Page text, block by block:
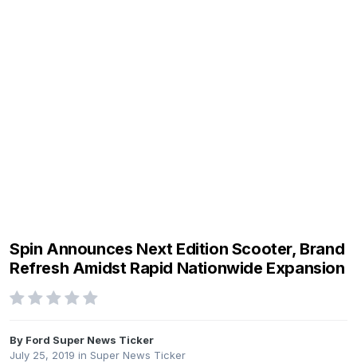
Spin Announces Next Edition Scooter, Brand
Refresh Amidst Rapid Nationwide Expansion
By Ford Super News Ticker
July 25, 2019 in Super News Ticker